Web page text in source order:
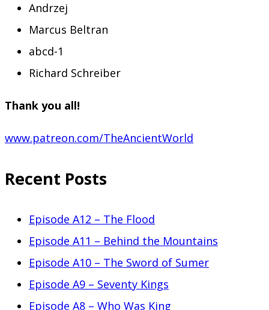
Andrzej
Marcus Beltran
abcd-1
Richard Schreiber
Thank you all!
www.patreon.com/TheAncientWorld
Recent Posts
Episode A12 – The Flood
Episode A11 – Behind the Mountains
Episode A10 – The Sword of Sumer
Episode A9 – Seventy Kings
Episode A8 – Who Was King